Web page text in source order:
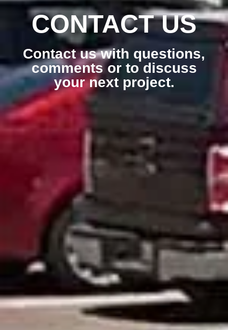
CONTACT US
Contact us with questions,
comments or to discuss
your next project.